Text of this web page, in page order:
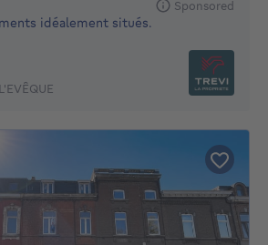
Sponsored
idéalement situés.